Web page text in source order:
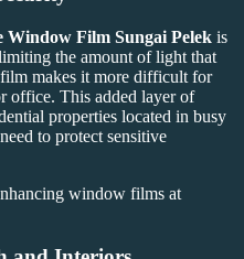
Window Film Sungai Pelek is
the amount of light that
makes it more difficult for
office. This added layer of
properties located in busy
to protect sensitive
window films at